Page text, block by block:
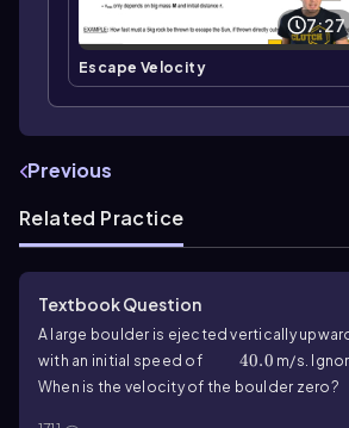
7:27
Escape Velocity
Previous
Related Practice
Textbook Question
A large boulder is ejected vertically
with an initial speed of
40.0 m/s.
When is the velocity of the boulder zero?